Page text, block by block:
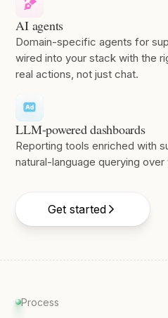
AI agents
Domain-specific agents for
wired into your stack with the
real actions, not just chat.
LLM-powered dashboards
Reporting tools enriched with
natural-language querying
Get started
Process